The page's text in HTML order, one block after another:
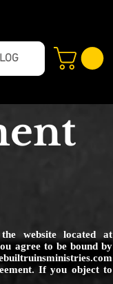
website located at
agree to be bound by
If you object to